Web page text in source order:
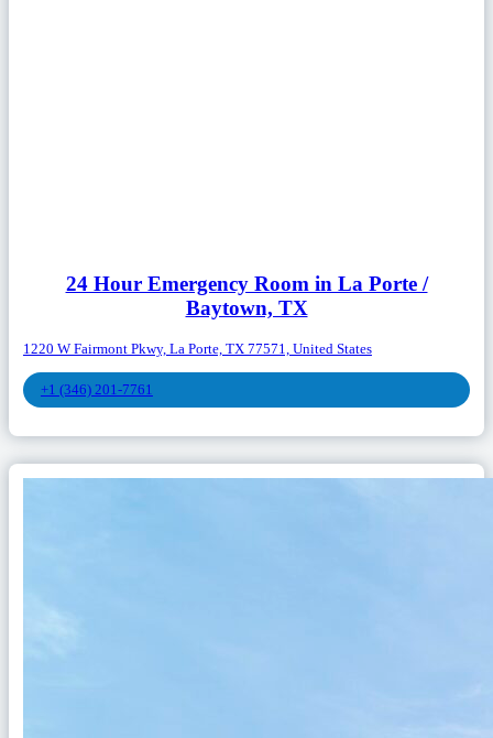
24 Hour Emergency Room in La Porte /
Baytown, TX
1220 W Fairmont Pkwy, La Porte, TX 77571, United States
+1 (346) 201-7761